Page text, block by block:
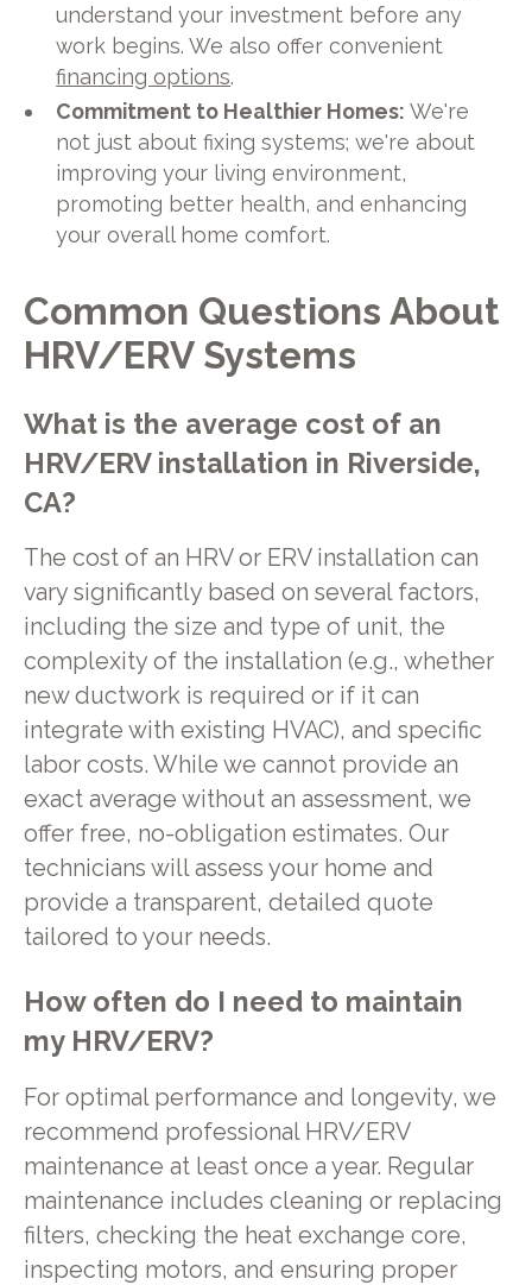
understand your investment before any
work begins. We also offer convenient
financing options.
Commitment to Healthier Homes: We're
not just about fixing systems; we're about
improving your living environment,
promoting better health, and enhancing
your overall home comfort.
Common Questions About
HRV/ERV Systems
What is the average cost of an
HRV/ERV installation in Riverside,
CA?
The cost of an HRV or ERV installation can
vary significantly based on several factors,
including the size and type of unit, the
complexity of the installation (e.g., whether
new ductwork is required or if it can
integrate with existing HVAC), and specific
labor costs. While we cannot provide an
exact average without an assessment, we
offer free, no-obligation estimates. Our
technicians will assess your home and
provide a transparent, detailed quote
tailored to your needs.
How often do I need to maintain
my HRV/ERV?
For optimal performance and longevity, we
recommend professional HRV/ERV
maintenance at least once a year. Regular
maintenance includes cleaning or replacing
filters, checking the heat exchange core,
inspecting motors, and ensuring proper